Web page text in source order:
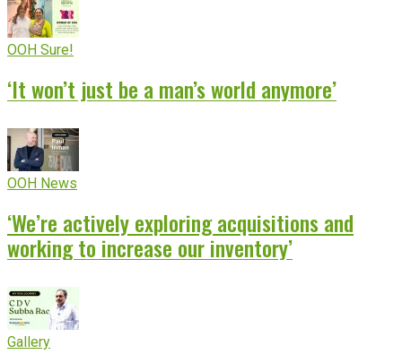
OOH Sure!
‘It won’t just be a man’s world anymore’
OOH News
‘We’re actively exploring acquisitions and
working to increase our inventory’
Gallery